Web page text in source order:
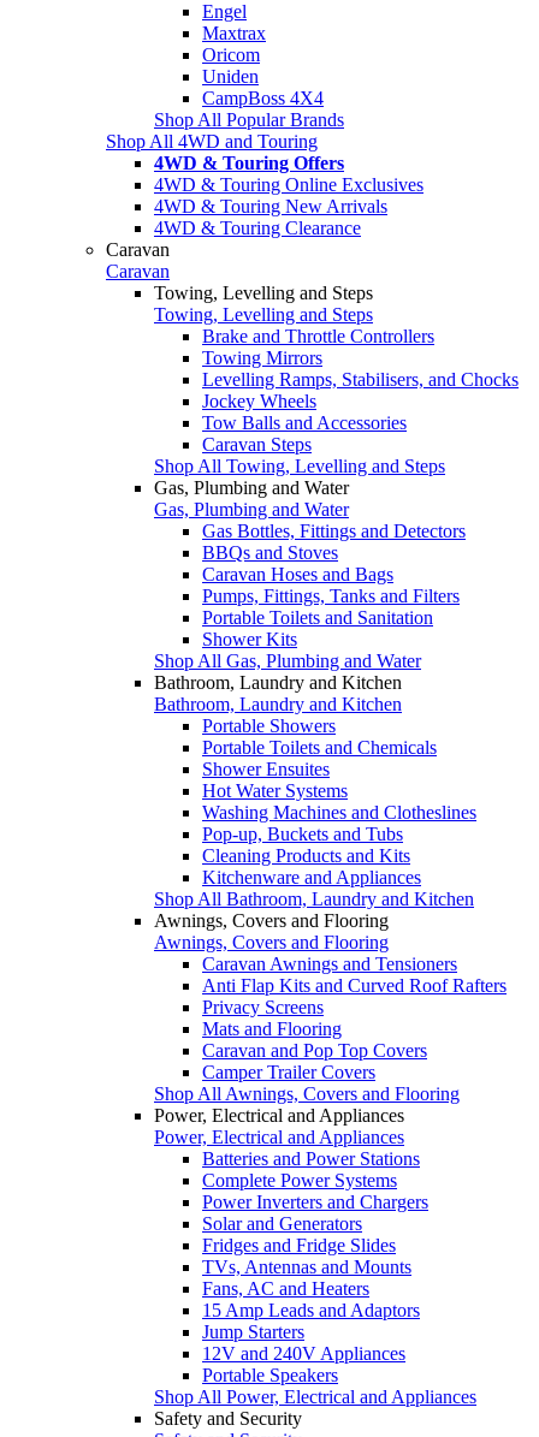
Engel
Maxtrax
Oricom
Uniden
CampBoss 4X4
Shop All Popular Brands
Shop All 4WD and Touring
4WD & Touring Offers
4WD & Touring Online Exclusives
4WD & Touring New Arrivals
4WD & Touring Clearance
Caravan
Caravan
Towing, Levelling and Steps
Towing, Levelling and Steps
Brake and Throttle Controllers
Towing Mirrors
Levelling Ramps, Stabilisers, and Chocks
Jockey Wheels
Tow Balls and Accessories
Caravan Steps
Shop All Towing, Levelling and Steps
Gas, Plumbing and Water
Gas, Plumbing and Water
Gas Bottles, Fittings and Detectors
BBQs and Stoves
Caravan Hoses and Bags
Pumps, Fittings, Tanks and Filters
Portable Toilets and Sanitation
Shower Kits
Shop All Gas, Plumbing and Water
Bathroom, Laundry and Kitchen
Bathroom, Laundry and Kitchen
Portable Showers
Portable Toilets and Chemicals
Shower Ensuites
Hot Water Systems
Washing Machines and Clotheslines
Pop-up, Buckets and Tubs
Cleaning Products and Kits
Kitchenware and Appliances
Shop All Bathroom, Laundry and Kitchen
Awnings, Covers and Flooring
Awnings, Covers and Flooring
Caravan Awnings and Tensioners
Anti Flap Kits and Curved Roof Rafters
Privacy Screens
Mats and Flooring
Caravan and Pop Top Covers
Camper Trailer Covers
Shop All Awnings, Covers and Flooring
Power, Electrical and Appliances
Power, Electrical and Appliances
Batteries and Power Stations
Complete Power Systems
Power Inverters and Chargers
Solar and Generators
Fridges and Fridge Slides
TVs, Antennas and Mounts
Fans, AC and Heaters
15 Amp Leads and Adaptors
Jump Starters
12V and 240V Appliances
Portable Speakers
Shop All Power, Electrical and Appliances
Safety and Security